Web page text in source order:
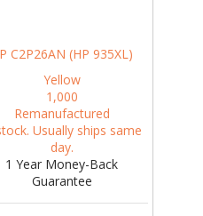
C2P26AN (HP 935XL)
Yellow
1,000
Remanufactured
Usually ships same
day.
1 Year Money-Back
Guarantee